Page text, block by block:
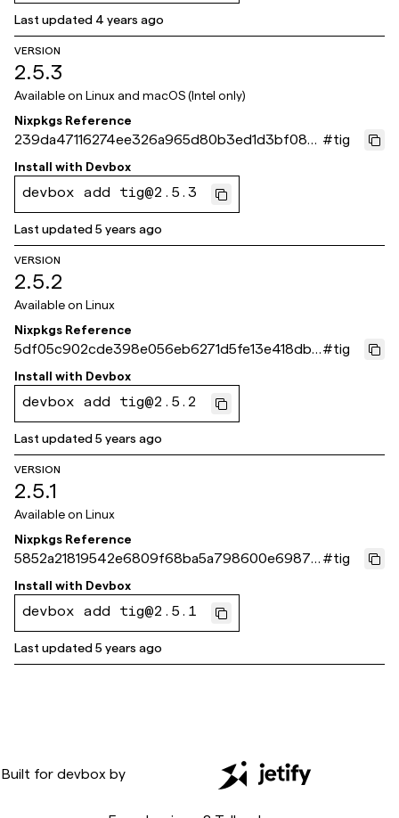
Last updated 4 years ago
VERSION
2.5.3
Available on Linux and macOS (Intel only)
Nixpkgs Reference
239da47116274ee326a965d80b3ed1d3bf08af
62
#tig
Install with Devbox
devbox add tig@2.5.3
Last updated5 years ago
VERSION
2.5.2
Available on Linux
Nixpkgs Reference
5df05c902cde398e056eb6271d5fe13e418db4
c6
#tig
Install with Devbox
devbox add tig@2.5.2
Last updated5 years ago
VERSION
2.5.1
Available on Linux
Nixpkgs Reference
5852a21819542e6809f68ba5a798600e69874
e76
#tig
Install with Devbox
devbox add tig@2.5.1
Last updated5 years ago
Built for devbox by